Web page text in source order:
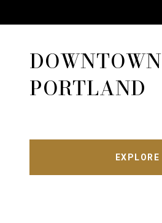
DOWNTOWN
PORTLAND
EXPLORE